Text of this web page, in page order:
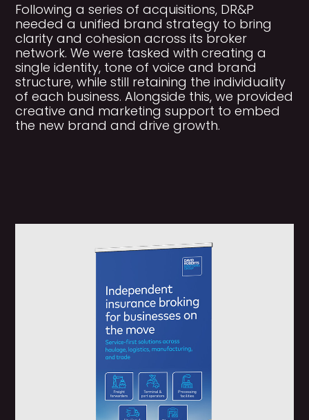
Following a series of acquisitions, DR&P
needed a unified brand strategy to bring
clarity and cohesion across its broker
network. We were tasked with creating a
single identity, tone of voice and brand
structure, while still retaining the individuality
of each business. Alongside this, we provided
creative and marketing support to embed
the new brand and drive growth.